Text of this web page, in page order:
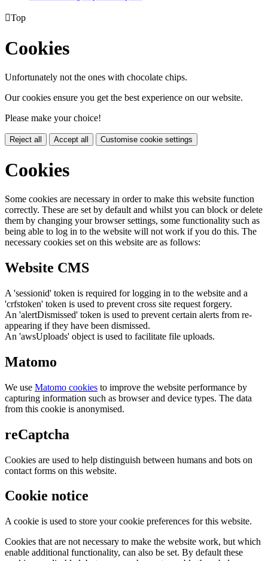
Top
Cookies
Unfortunately not the ones with chocolate chips.
Our cookies ensure you get the best experience on our website.
Please make your choice!
Reject all Accept all Customise cookie settings
Cookies
Some cookies are necessary in order to make this website function
correctly. These are set by default and whilst you can block or delete
them by changing your browser settings, some functionality such as
being able to log in to the website will not work if you do this. The
necessary cookies set on this website are as follows:
Website CMS
A 'sessionid' token is required for logging in to the website and a
'crfstoken' token is used to prevent cross site request forgery.
An 'alertDismissed' token is used to prevent certain alerts from re-
appearing if they have been dismissed.
An 'awsUploads' object is used to facilitate file uploads.
Matomo
We use Matomo cookies to improve the website performance by
capturing information such as browser and device types. The data
from this cookie is anonymised.
reCaptcha
Cookies are used to help distinguish between humans and bots on
contact forms on this website.
Cookie notice
A cookie is used to store your cookie preferences for this website.
Cookies that are not necessary to make the website work, but which
enable additional functionality, can also be set. By default these